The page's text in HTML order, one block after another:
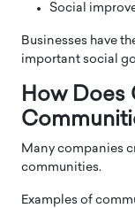
Social
Businesses have
important social
How Does
Many companies
communities.
Examples of